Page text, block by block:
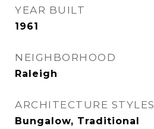
YEAR BUILT
1961
NEIGHBORHOOD
Raleigh
ARCHITECTURE STYLES
Bungalow, Traditional